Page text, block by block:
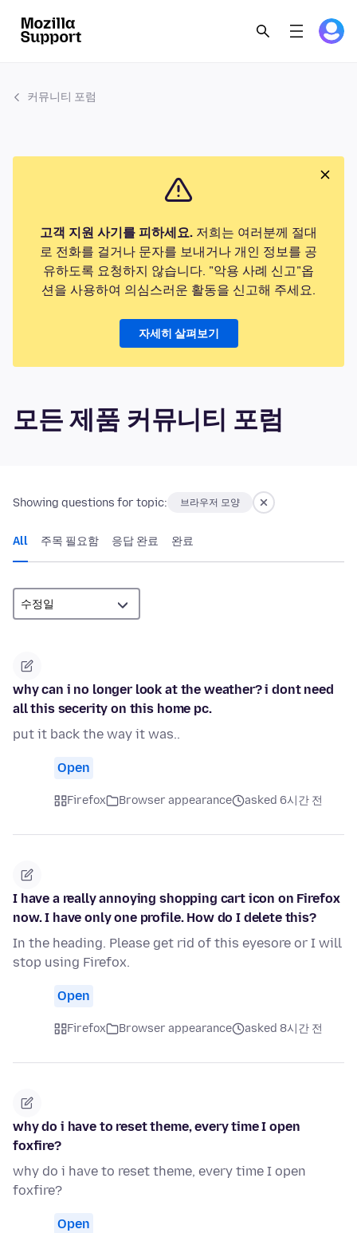
커뮤니티 포럼
고객 지원 사기를 피하세요. 저희는 여러분께 절대
로 전화를 걸거나 문자를 보내거나 개인 정보를 공
유하도록 요청하지 않습니다. "악용 사례 신고"옵
션을 사용하여 의심스러운 활동을 신고해 주세요.
자세히 살펴보기
모든 제품 커뮤니티 포럼
Showing questions for topic: 브라우저 모양
All 주목 필요함 응답 완료 완료
why can i no longer look at the weather? i dont need
all this secerity on this home pc.
put it back the way it was..
Open
Firefox Browser appearance asked 6시간 전
I have a really annoying shopping cart icon on Firefox
now. I have only one profile. How do I delete this?
In the heading. Please get rid of this eyesore or I will
stop using Firefox.
Open
Firefox Browser appearance asked 8시간 전
why do i have to reset theme, every time I open
foxfire?
why do i have to reset theme, every time I open
foxfire?
Open